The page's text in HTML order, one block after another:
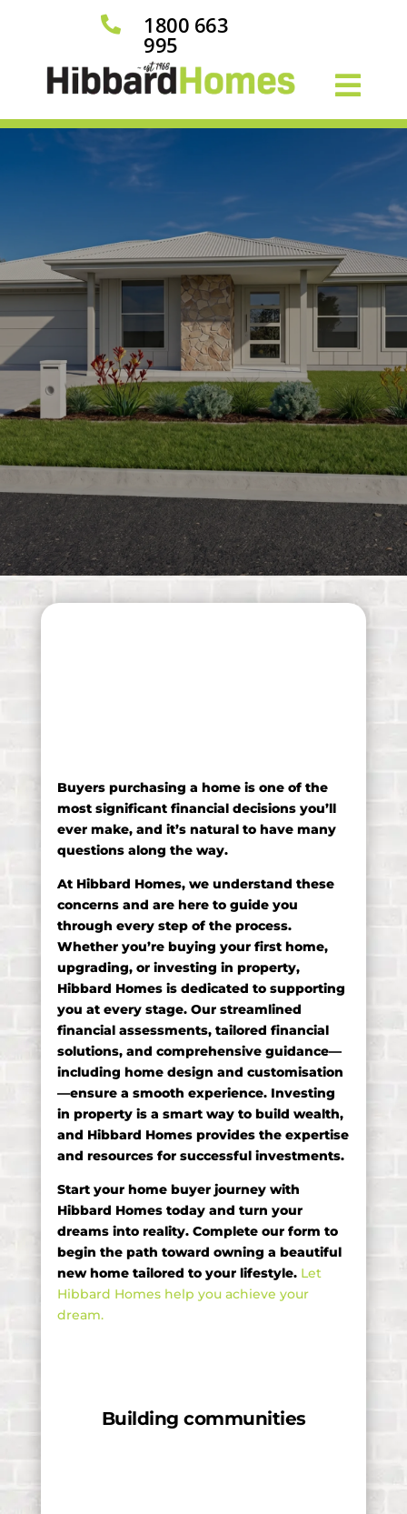
 1800 663
995
Buyers purchasing a home is one of the
most significant financial decisions you’ll
ever make, and it’s natural to have many
questions along the way.
At Hibbard Homes, we understand these
concerns and are here to guide you
through every step of the process.
Whether you’re buying your first home,
upgrading, or investing in property,
Hibbard Homes is dedicated to supporting
you at every stage. Our streamlined
financial assessments, tailored financial
solutions, and comprehensive guidance—
including home design and customisation
—ensure a smooth experience. Investing
in property is a smart way to build wealth,
and Hibbard Homes provides the expertise
and resources for successful investments.
Start your home buyer journey with
Hibbard Homes today and turn your
dreams into reality. Complete our form to
begin the path toward owning a beautiful
new home tailored to your lifestyle. Let
Hibbard Homes help you achieve your
dream.
Building communities